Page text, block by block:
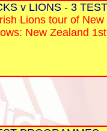
v LIONS - 3
Lions tour of
New Zealand